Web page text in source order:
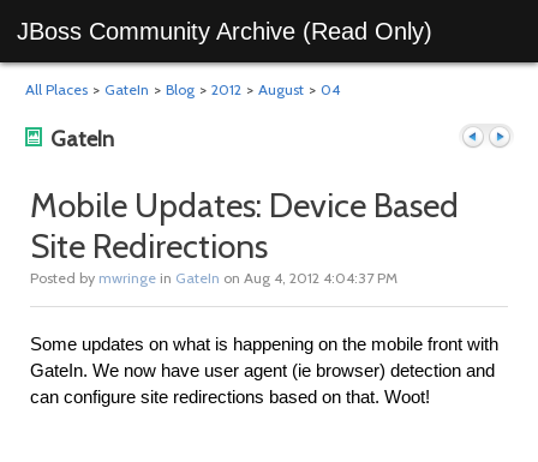
JBoss Community Archive (Read Only)
All Places > GateIn > Blog > 2012 > August > 04
GateIn
Mobile Updates: Device Based
Site Redirections
Posted by mwringe in GateIn on Aug 4, 2012 4:04:37 PM
Some updates on what is happening on the mobile front with
GateIn. We now have user agent (ie browser) detection and
can configure site redirections based on that. Woot!